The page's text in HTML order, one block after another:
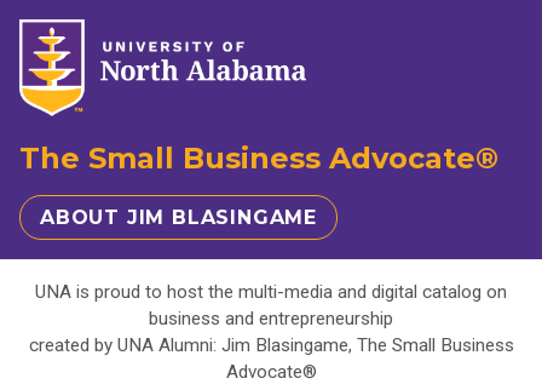
The Small Business Advocate®
ABOUT JIM BLASINGAME
UNA is proud to host the multi-media and digital catalog on
business and entrepreneurship
created by UNA Alumni: Jim Blasingame, The Small Business
Advocate®